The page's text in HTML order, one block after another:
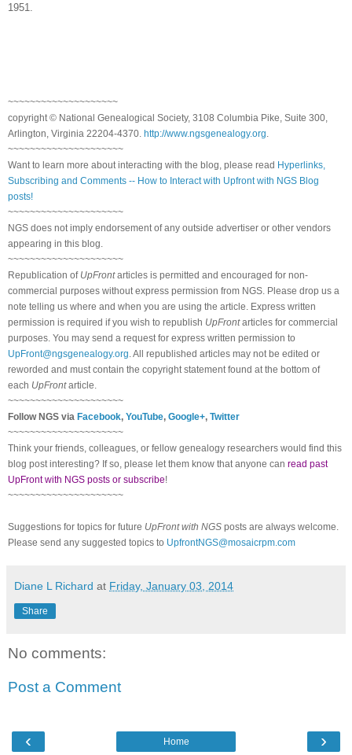
1951.
~~~~~~~~~~~~~~~~~~~~
copyright © National Genealogical Society, 3108 Columbia Pike, Suite 300,
Arlington, Virginia 22204-4370. http://www.ngsgenealogy.org
~~~~~~~~~~~~~~~~~~~~~
Want to learn more about interacting with the blog, please read Hyperlinks,
Subscribing and Comments -- How to Interact with Upfront with NGS Blog
posts!
~~~~~~~~~~~~~~~~~~~~~
NGS does not imply endorsement of any outside advertiser or other vendors
appearing in this blog.
~~~~~~~~~~~~~~~~~~~~~
Republication of UpFrontarticles is permitted and encouraged for non-
commercial purposes without express permission from NGS. Please drop us a
note telling us where and when you are using the article. Express written
permission is required if you wish to republish UpFrontarticles for commercial
purposes. You may send a request for express written permission to
UpFront@ngsgenealogy.org . All republished articles may not be edited or
reworded and must contain the copyright statement found at the bottom of
each UpFrontarticle.
~~~~~~~~~~~~~~~~~~~~~
Follow NGS via Facebook, YouTube, Google+, Twitter
~~~~~~~~~~~~~~~~~~~~~
Think your friends, colleagues, or fellow genealogy researchers would find this
blog post interesting? If so, please let them know that anyone can read past
UpFront with NGS posts or subscribe!
~~~~~~~~~~~~~~~~~~~~~
Suggestions for topics for future UpFront with NGS posts are always welcome.
Please send any suggested topics to UpfrontNGS@mosaicrpm.com
Diane L Richard at Friday, January 03, 2014
Share
No comments:
Post a Comment
‹ ›
Home